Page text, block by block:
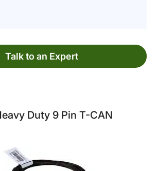
Talk to an Expert
Duty 9 Pin T-CAN